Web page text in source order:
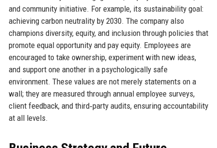
and community initiative. For example, its sustainability goal:
achieving carbon neutrality by 2030. The company also
champions diversity, equity, and inclusion through policies that
promote equal opportunity and pay equity. Employees are
encouraged to take ownership, experiment with new ideas,
and support one another in a psychologically safe
environment. These values are not merely statements on a
wall; they are measured through annual employee surveys,
client feedback, and third‑party audits, ensuring accountability
at all levels.